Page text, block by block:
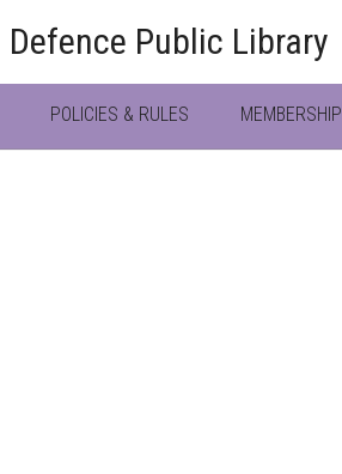
Defence Public Library
POLICIES & RULES MEMBERSHIP